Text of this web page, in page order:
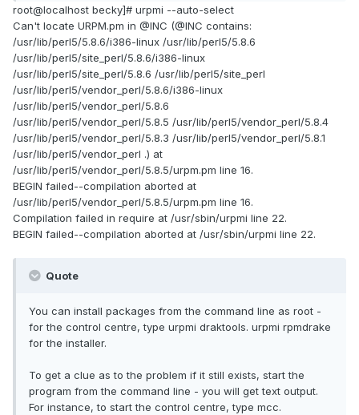
root@localhost becky]# urpmi --auto-select
Can't locate URPM.pm in @INC (@INC contains:
/usr/lib/perl5/5.8.6/i386-linux /usr/lib/perl5/5.8.6
/usr/lib/perl5/site_perl/5.8.6/i386-linux
/usr/lib/perl5/site_perl/5.8.6 /usr/lib/perl5/site_perl
/usr/lib/perl5/vendor_perl/5.8.6/i386-linux
/usr/lib/perl5/vendor_perl/5.8.6
/usr/lib/perl5/vendor_perl/5.8.5 /usr/lib/perl5/vendor_perl/5.8.4
/usr/lib/perl5/vendor_perl/5.8.3 /usr/lib/perl5/vendor_perl/5.8.1
/usr/lib/perl5/vendor_perl .) at
/usr/lib/perl5/vendor_perl/5.8.5/urpm.pm line 16.
BEGIN failed--compilation aborted at
/usr/lib/perl5/vendor_perl/5.8.5/urpm.pm line 16.
Compilation failed in require at /usr/sbin/urpmi line 22.
BEGIN failed--compilation aborted at /usr/sbin/urpmi line 22.
Quote
You can install packages from the command line as root -
for the control centre, type urpmi draktools. urpmi rpmdrake
for the installer.
To get a clue as to the problem if it still exists, start the
program from the command line - you will get text output.
For instance, to start the control centre, type mcc.